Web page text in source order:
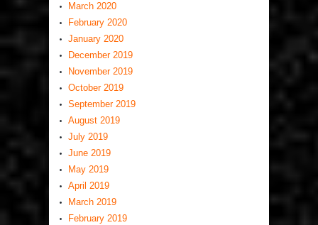
March 2020
February 2020
January 2020
December 2019
November 2019
October 2019
September 2019
August 2019
July 2019
June 2019
May 2019
April 2019
March 2019
February 2019